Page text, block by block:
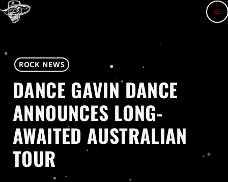
menu
ROCK NEWS
DANCE GAVIN DANCE
ANNOUNCES LONG-
AWAITED AUSTRALIAN
TOUR